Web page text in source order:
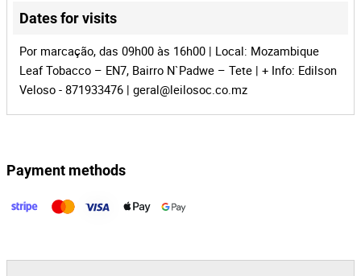
Leaflet © OpenStreetMap contributors
Dates for visits
Por marcação, das 09h00 às 16h00 | Local: Mozambique
Leaf Tobacco – EN7, Bairro N`Padwe – Tete | + Info: Edilson
Veloso - 871933476 | geral@leilosoc.co.mz
Payment methods